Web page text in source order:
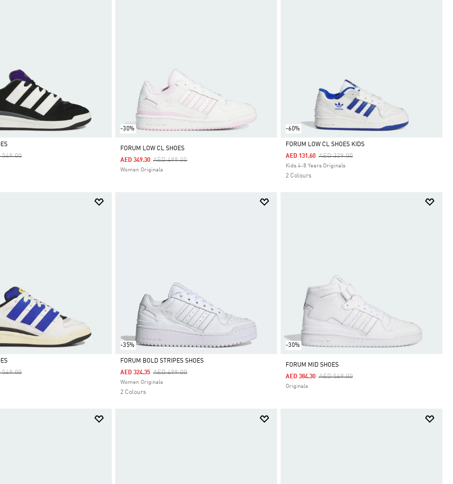
Reduced From
549.00To
-30%
FORUM LOW CL SHOES
Price Reduced From
AED 499.00To
AED 349.30
Women Originals
-60%
Selected
FORUM LOW CL SHOES KIDS
Price Reduced From
AED 329.00To
AED 131.60
Kids 4-8 Years Originals
2 Colours
Reduced From
549.00To
-35%
Selected
FORUM BOLD STRIPES SHOES
Price Reduced From
AED 499.00To
AED 324.35
Women Originals
2 Colours
-30%
FORUM MID SHOES
Price Reduced From
AED 549.00To
AED 384.30
Originals